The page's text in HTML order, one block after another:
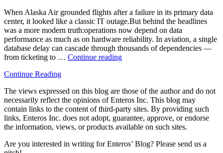
When Alaska Air grounded flights after a failure in its primary data
center, it looked like a classic IT outage.But behind the headlines
was a more modern truth:operations now depend on data
performance as much as on hardware reliability. In aviation, a single
database delay can cascade through thousands of dependencies —
from ticketing to … Continue reading“✈️
Stop
—
and
So
Does
What
Continue Reading
The views expressed on this blog are those of the author and do not
necessarily reflect the opinions of Enteros Inc. This blog may
contain links to the content of third-party sites. By providing such
links, Enteros Inc. does not adopt, guarantee, approve, or endorse
the information, views, or products available on such sites.
Are you interested in writing for Enteros’ Blog? Please send us a